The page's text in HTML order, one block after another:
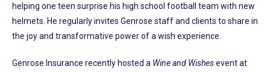
helping one teen surprise his high school football team with new
helmets. He regularly invites Genrose staff and clients to share in
the joy and transformative power of a wish experience.
Genrose Insurance recently hosted a Wine and Wishesevent at